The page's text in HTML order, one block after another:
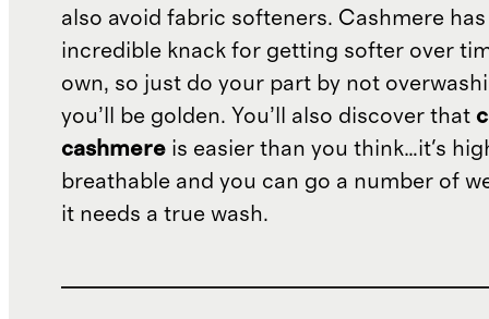
also avoid fabric softeners. Cashmere
incredible knack for getting softer over
own, so just do your part by not
you’ll be golden. You’ll also discover that
cashmere is easier than you think…it's
breathable and you can go a number of
it needs a true wash.